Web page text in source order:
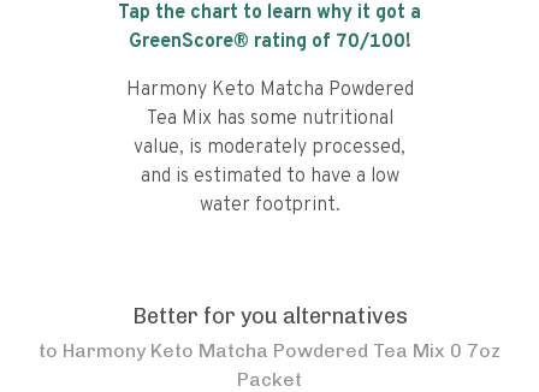
Tap the chart to learn why it got a
GreenScore® rating of 70/100!
Harmony Keto Matcha Powdered
Tea Mix has some nutritional
value, is moderately processed,
and is estimated to have a low
water footprint.
Better for you alternatives
to Harmony Keto Matcha Powdered Tea Mix 0 7oz
Packet